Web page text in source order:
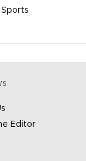
Sports
Editor